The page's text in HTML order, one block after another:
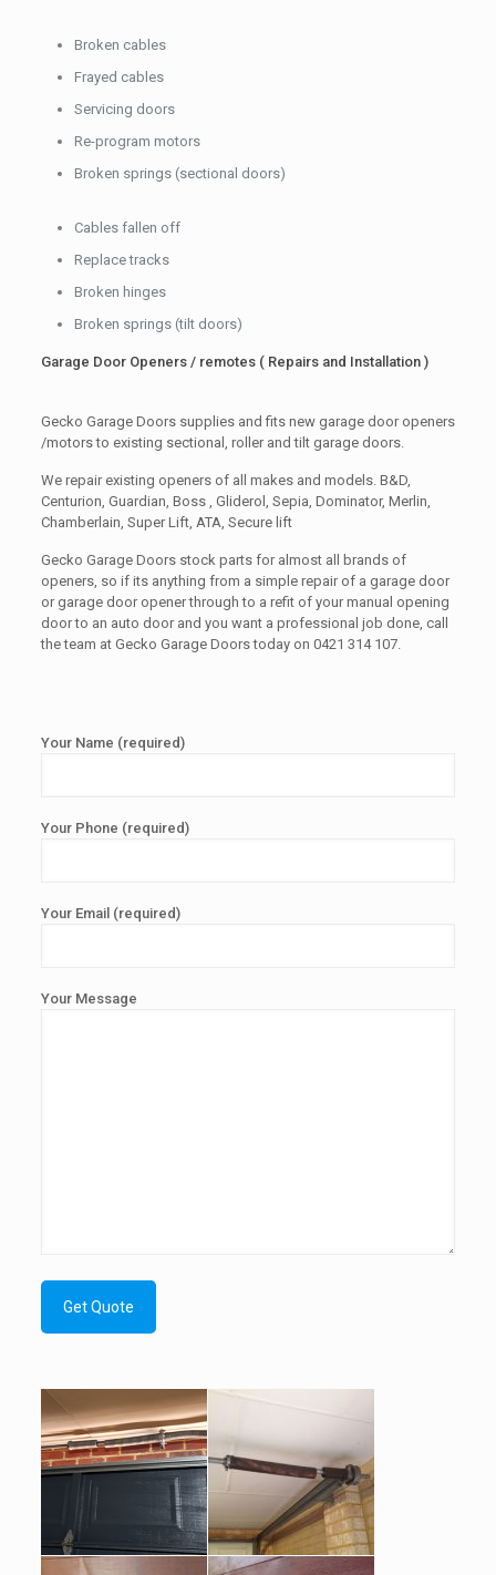
Broken cables
Frayed cables
Servicing doors
Re-program motors
Broken springs (sectional doors)
Cables fallen off
Replace tracks
Broken hinges
Broken springs (tilt doors)
Garage Door Openers / remotes ( Repairs and Installation )
Gecko Garage Doors supplies and fits new garage door openers
/motors to existing sectional, roller and tilt garage doors.
We repair existing openers of all makes and models. B&D,
Centurion, Guardian, Boss , Gliderol, Sepia, Dominator, Merlin,
Chamberlain, Super Lift, ATA, Secure lift
Gecko Garage Doors stock parts for almost all brands of
openers, so if its anything from a simple repair of a garage door
or garage door opener through to a refit of your manual opening
door to an auto door and you want a professional job done, call
the team at Gecko Garage Doors today on 0421 314 107.
Your Name (required)
Your Phone (required)
Your Email (required)
Your Message